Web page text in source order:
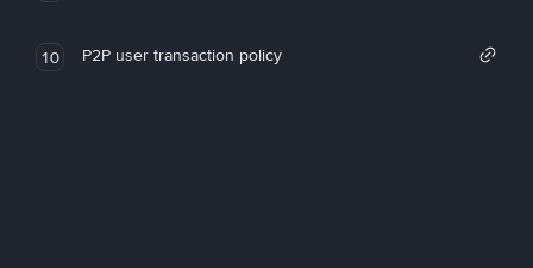
10 P2P user transaction policy